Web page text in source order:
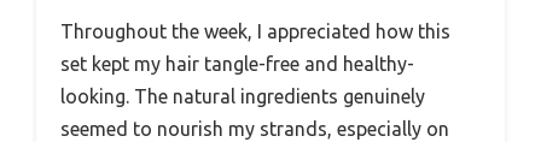
Throughout the week, I appreciated how this
set kept my hair tangle-free and healthy-
looking. The natural ingredients genuinely
seemed to nourish my strands, especially on